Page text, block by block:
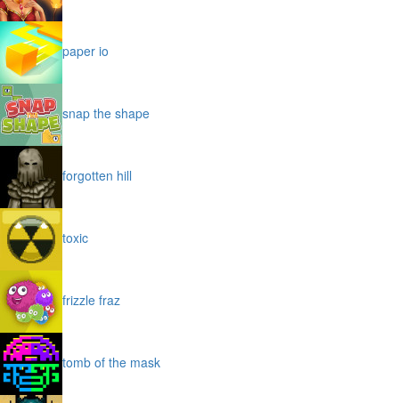
paper io
snap the shape
forgotten hill
toxic
frizzle fraz
tomb of the mask